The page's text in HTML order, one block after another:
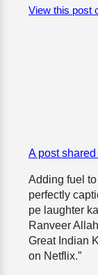
View this post
A post
Adding fuel
perfectly
pe laughter
Ranveer
Great Indian
on Netflix.”